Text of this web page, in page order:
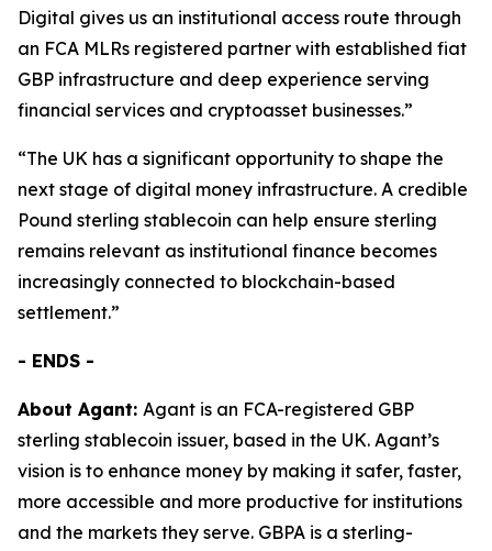
Digital gives us an institutional access route through
an FCA MLRs registered partner with established fiat
GBP infrastructure and deep experience serving
financial services and cryptoasset businesses.”
“The UK has a significant opportunity to shape the
next stage of digital money infrastructure. A credible
Pound sterling stablecoin can help ensure sterling
remains relevant as institutional finance becomes
increasingly connected to blockchain-based
settlement.”
- ENDS -
About Agant: Agant is an FCA-registered GBP
sterling stablecoin issuer, based in the UK. Agant’s
vision is to enhance money by making it safer, faster,
more accessible and more productive for institutions
and the markets they serve. GBPA is a sterling-